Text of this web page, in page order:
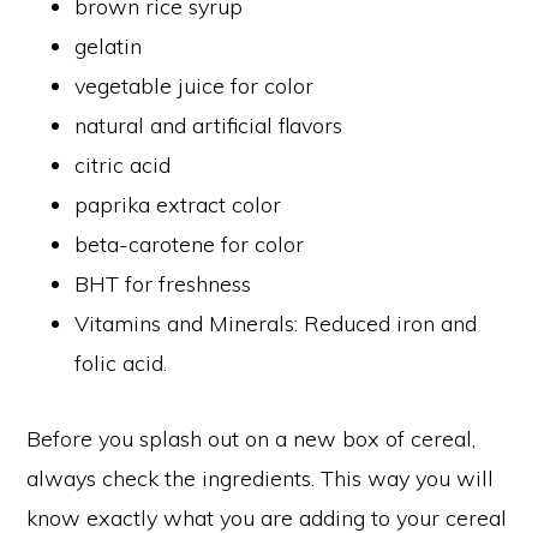
brown rice syrup
gelatin
vegetable juice for color
natural and artificial flavors
citric acid
paprika extract color
beta-carotene for color
BHT for freshness
Vitamins and Minerals: Reduced iron and
folic acid.
Before you splash out on a new box of cereal,
always check the ingredients. This way you will
know exactly what you are adding to your cereal